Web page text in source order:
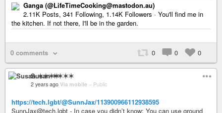
Ganga (@LifeTimeCooking@mastodon.au)
2.11K Posts, 341 Following, 1.14K Followers · You'll find me in
the kitchen. If not there, I'll be in the garden.
0 comments 0 0 0
Susan ✶✶✶✶
2 years ago Via mobile – Public
https://tech.lgbt/@SunnJax/113900966112938595
SunnJax@tech.lgbt - In case you didn’t know: You can use ground